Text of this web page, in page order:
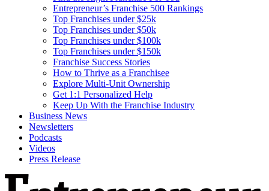
Entrepreneur’s Franchise 500 Rankings
Top Franchises under $25k
Top Franchises under $50k
Top Franchises under $100k
Top Franchises under $150k
Franchise Success Stories
How to Thrive as a Franchisee
Explore Multi-Unit Ownership
Get 1:1 Personalized Help
Keep Up With the Franchise Industry
Business News
Newsletters
Podcasts
Videos
Press Release